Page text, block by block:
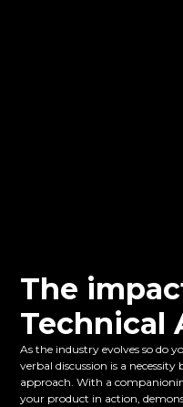
The
Technical
As the industry evolves so do
verbal discussion is a
approach. With a
your product in action,